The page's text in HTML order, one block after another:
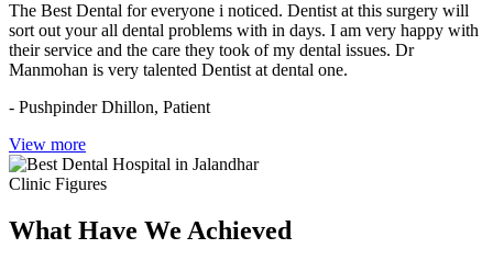
The Best Dental for everyone i noticed. Dentist at this surgery will
sort out your all dental problems with in days. I am very happy with
their service and the care they took of my dental issues. Dr
Manmohan is very talented Dentist at dental one.
- Pushpinder Dhillon, Patient
View more
Clinic Figures
What Have We Achieved